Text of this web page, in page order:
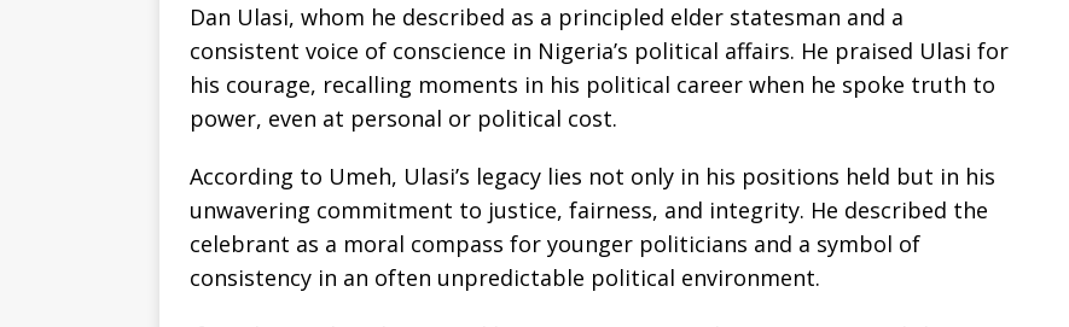
Dan Ulasi, whom he described as a principled elder statesman and a
consistent voice of conscience in Nigeria’s political affairs. He praised Ulasi for
his courage, recalling moments in his political career when he spoke truth to
power, even at personal or political cost.
According to Umeh, Ulasi’s legacy lies not only in his positions held but in his
unwavering commitment to justice, fairness, and integrity. He described the
celebrant as a moral compass for younger politicians and a symbol of
consistency in an often unpredictable political environment.